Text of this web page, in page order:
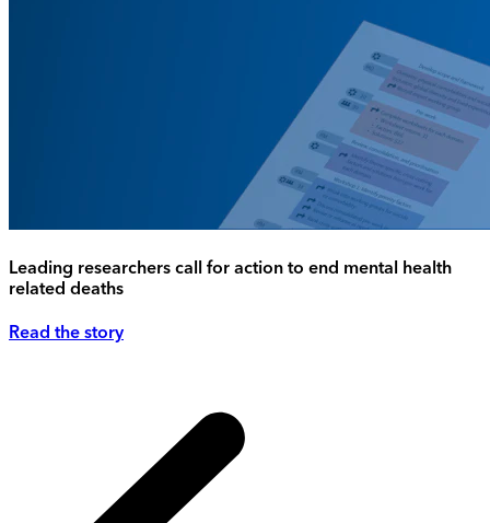
Leading researchers call for action to end mental health
related deaths
Read the story